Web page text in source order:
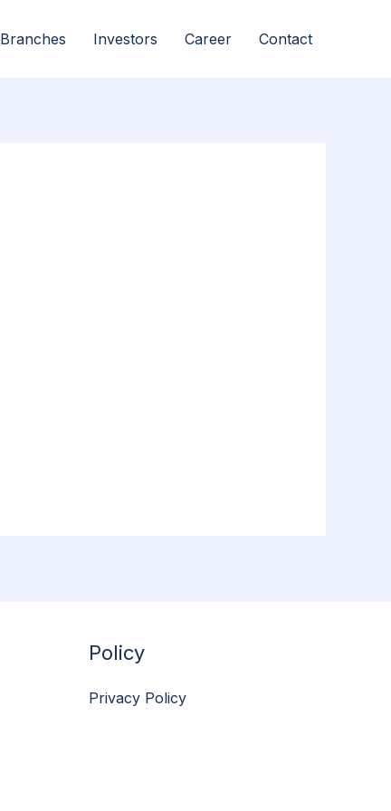
Branches Investors Career Contact
Policy
Privacy Policy